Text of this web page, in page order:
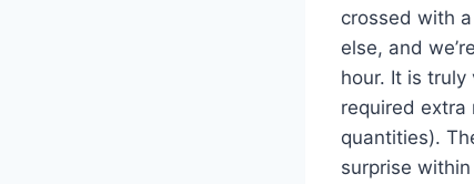
crossed with
else, and
hour. It is
required
quantities).
surprise